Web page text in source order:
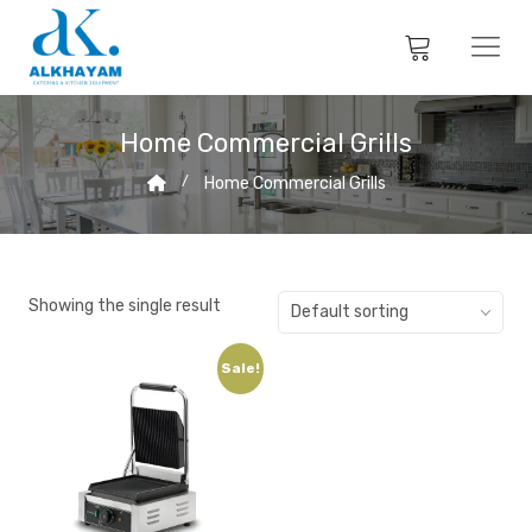
Home Commercial Grills
Home Commercial Grills
Showing the single result Default sorting
Sale!